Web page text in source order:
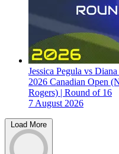
Jessica Pegula vs
2026 Canadian Open
Rogers) | Round of 16
7 August 2026
Load More